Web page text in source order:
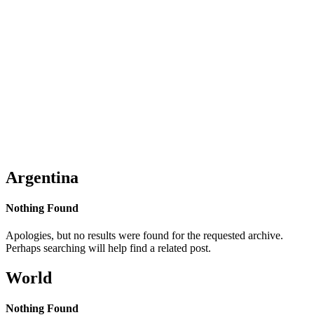
Argentina
Nothing Found
Apologies, but no results were found for the requested archive.
Perhaps searching will help find a related post.
World
Nothing Found